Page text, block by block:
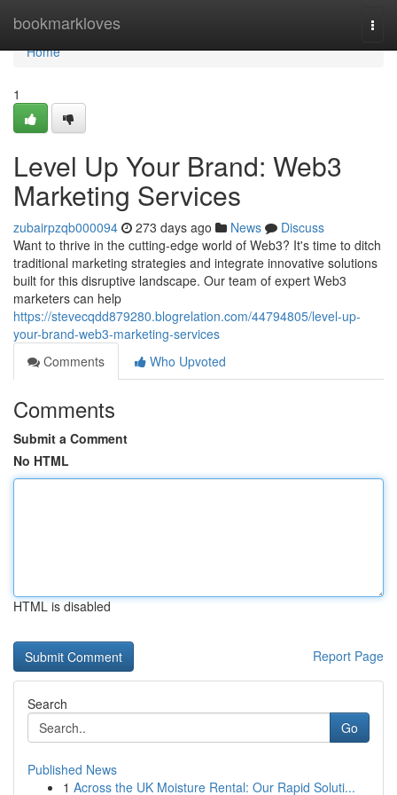
bookmarkloves
Home
Home
1
Level Up Your Brand: Web3
Marketing Services
zubairpzqb000094 273 days ago News
Discuss
Want to thrive in the cutting-edge world of Web3? It's time to ditch
traditional marketing strategies and integrate innovative solutions
built for this disruptive landscape. Our team of expert Web3
marketers can help
https://stevecqdd879280.blogrelation.com/44794805/level-up-
your-brand-web3-marketing-services
Comments
Who Upvoted
Comments
Submit a Comment
No HTML
HTML is disabled
Report Page
Search
Go
Published News
1 Across the UK Moisture Rental: Our Rapid Soluti...